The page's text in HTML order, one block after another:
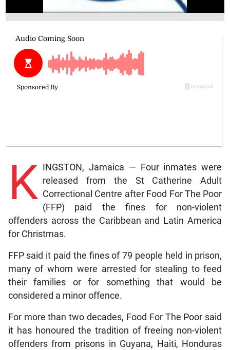
K
INGSTON, Jamaica — Four inmates were
released from the St Catherine Adult
Correctional Centre after Food For The Poor
(FFP) paid the fines for non-violent
offenders across the Caribbean and Latin America
for Christmas.
FFP said it paid the fines of 79 people held in prison,
many of whom were arrested for stealing to feed
their families or for something that would be
considered a minor offence.
For more than two decades, Food For The Poor said
it has honoured the tradition of freeing non-violent
offenders from prisons in Guyana, Haiti, Honduras